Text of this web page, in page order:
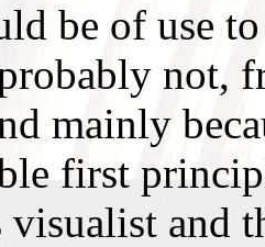
be of use
not,
mainly
first
and